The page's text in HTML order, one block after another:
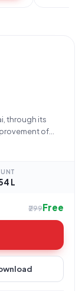
through its
of
Nagar,
L
₹299Free